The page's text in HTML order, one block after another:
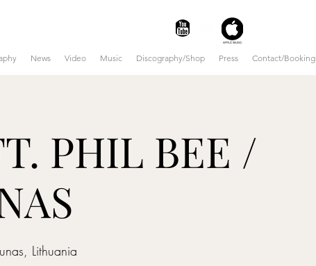
News Video Music Discography/Shop Press Contact/Booking
PHIL BEE /
Lithuania